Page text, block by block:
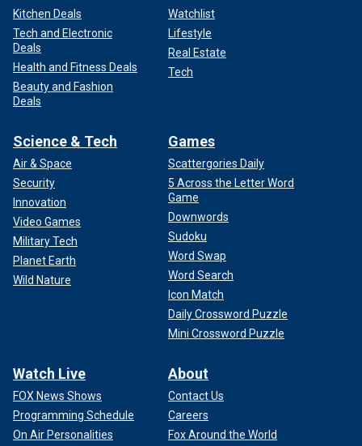
Kitchen Deals
Tech and Electronic
Deals
Health and Fitness Deals
Beauty and Fashion
Deals
Watchlist
Lifestyle
Real Estate
Tech
Science & Tech
Air & Space
Security
Innovation
Video Games
Military Tech
Planet Earth
Wild Nature
Games
Scattergories Daily
5 Across the Letter Word
Game
Downwords
Sudoku
Word Swap
Word Search
Icon Match
Daily Crossword Puzzle
Mini Crossword Puzzle
Watch Live
FOX News Shows
Programming Schedule
On Air Personalities
About
Contact Us
Careers
Fox Around the World